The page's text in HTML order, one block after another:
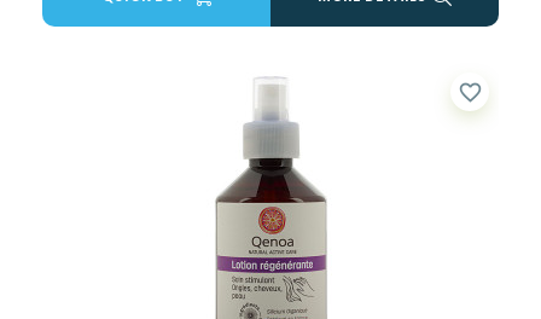
favorite_border